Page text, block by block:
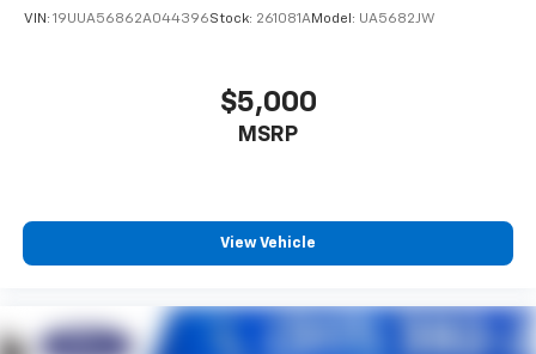
VIN: 19UUA56862A044396Stock: 261081AModel: UA5682JW
$5,000
MSRP
View Vehicle